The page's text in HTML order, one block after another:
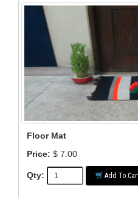
Floor Mat
Price: $ 7.00
Qty: Add To